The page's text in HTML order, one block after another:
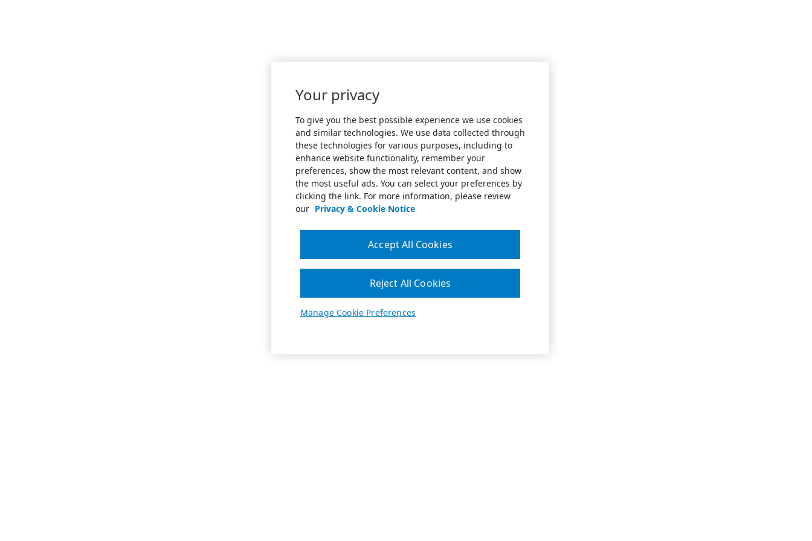
Your privacy
To give you the best possible experience we use cookies
and similar technologies. We use data collected through
these technologies for various purposes, including to
enhance website functionality, remember your
preferences, show the most relevant content, and show
the most useful ads. You can select your preferences by
clicking the link. For more information, please review
our Privacy & Cookie Notice
Manage Cookie Preferences
Reject All Cookies
Accept All Cookies